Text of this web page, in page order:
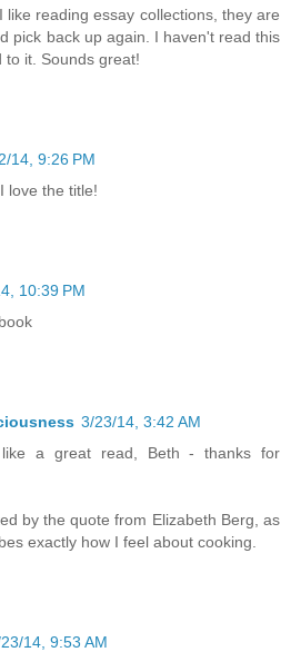
like reading essay collections, they are
pick back up again. I haven't read this
to it. Sounds great!
14, 9:26 PM
love the title!
10:39 PM
3/23/14, 3:42 AM
a great read, Beth - thanks for
by the quote from Elizabeth Berg, as
exactly how I feel about cooking.
14, 9:53 AM